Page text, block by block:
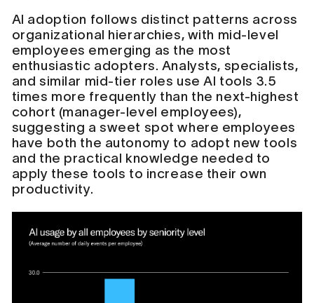
AI adoption follows distinct patterns across
organizational hierarchies, with mid-level
employees emerging as the most
enthusiastic adopters. Analysts, specialists,
and similar mid-tier roles use AI tools 3.5
times more frequently than the next-highest
cohort (manager-level employees),
suggesting a sweet spot where employees
have both the autonomy to adopt new tools
and the practical knowledge needed to
apply these tools to increase their own
productivity.